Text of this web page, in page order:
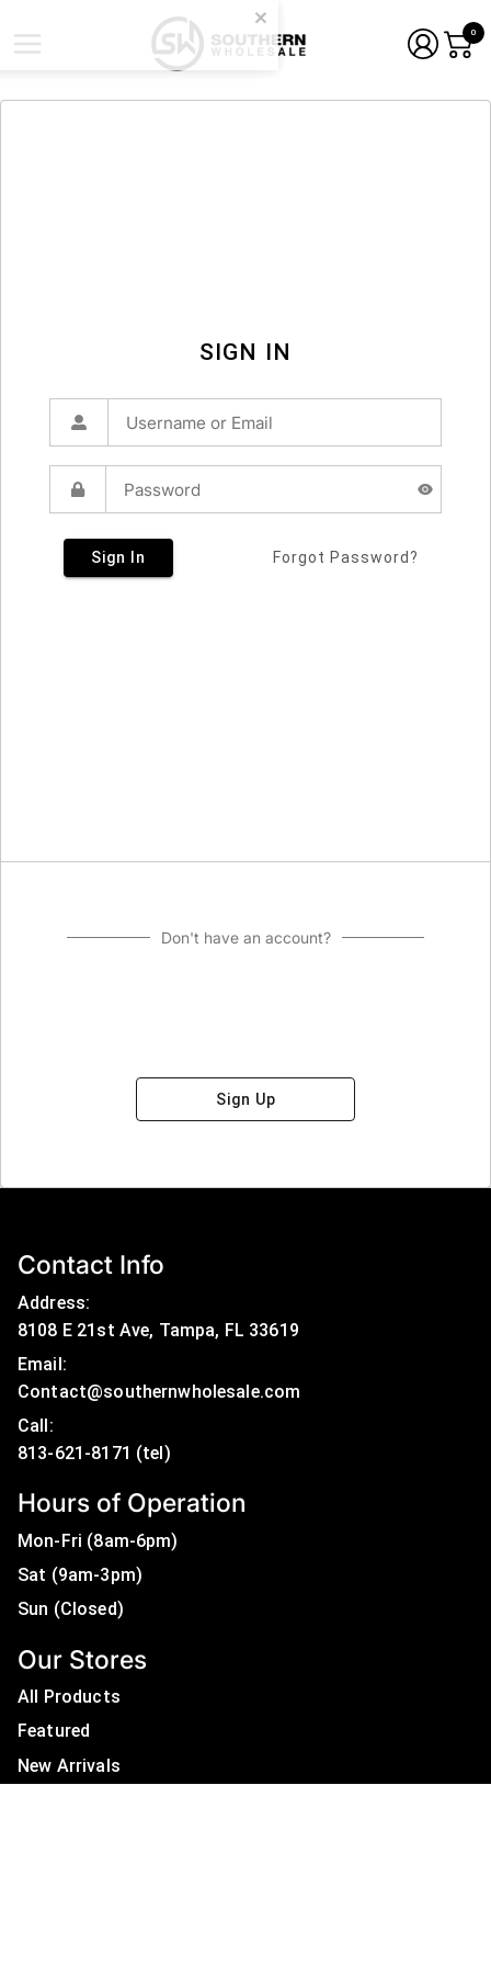
0
SIGN IN
Sign In Forgot Password?
Don't have an account?
Sign Up
Contact Info
Address:
8108 E 21st Ave, Tampa, FL 33619
Email:
Contact@southernwholesale.com
Call:
Hours of Operation
Mon-Fri (8am-6pm)
Sat (9am-3pm)
Sun (Closed)
Our Stores
All Products
Featured
New Arrivals